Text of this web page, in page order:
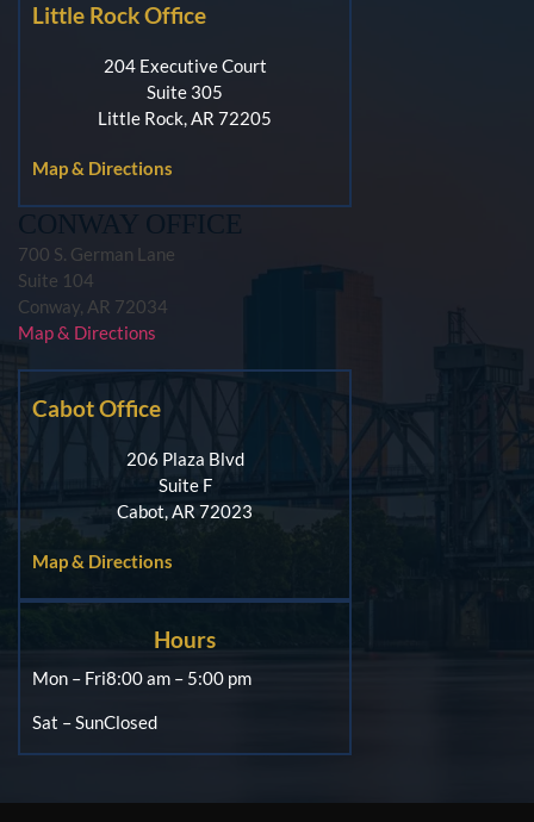
Little Rock Office
204 Executive Court
Suite 305
Little Rock, AR 72205
Map & Directions
CONWAY OFFICE
700 S. German Lane
Suite 104
Conway, AR 72034
Map & Directions
Cabot Office
206 Plaza Blvd
Suite F
Cabot, AR 72023
Map & Directions
Hours
Mon – Fri8:00 am – 5:00 pm
Sat – SunClosed